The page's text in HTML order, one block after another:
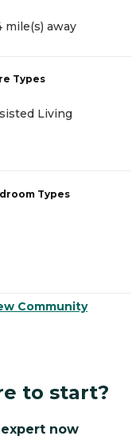
mile(s) away
Types
Living
Types
Community
to start?
now